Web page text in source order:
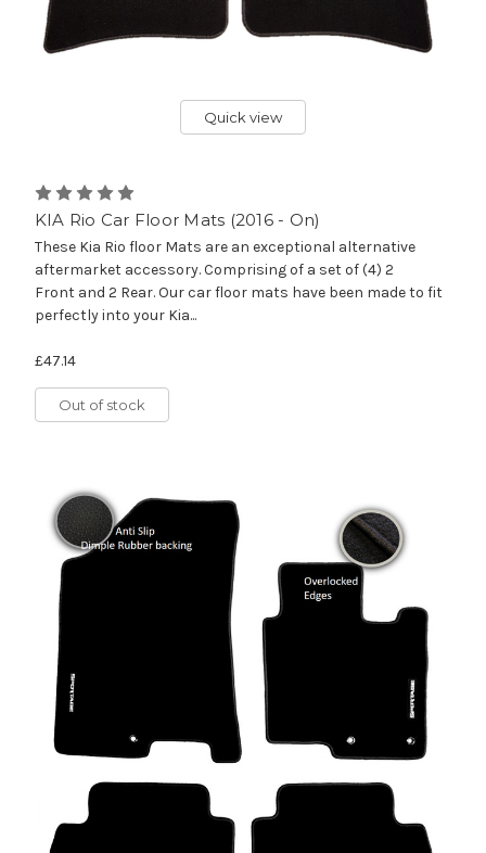
Quick view
KIA Rio Car Floor Mats (2016 - On)
These Kia Rio floor Mats are an exceptional alternative
aftermarket accessory. Comprising of a set of (4) 2
Front and 2 Rear. Our car floor mats have been made to fit
perfectly into your Kia...
£47.14
Out of stock